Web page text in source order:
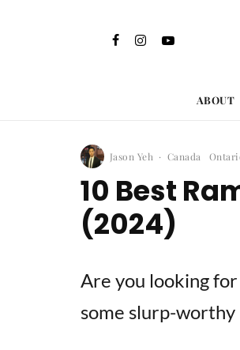
ABOUT
Jason Yeh · Canada
10 Best
(2024)
Are you looking
some slurp-